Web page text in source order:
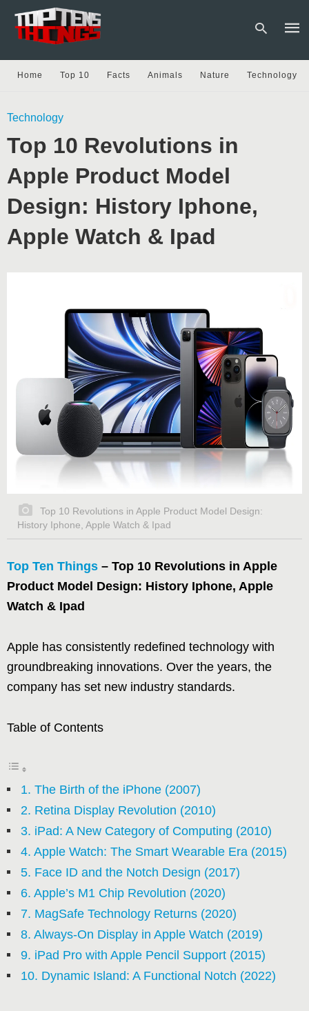
Home Top 10 Facts Animals Nature Technology
Technology
Top 10 Revolutions in
Apple Product Model
Design: History Iphone,
Apple Watch & Ipad
Top 10 Revolutions in Apple Product Model Design:
History Iphone, Apple Watch & Ipad
Top Ten Things – Top 10 Revolutions in Apple
Product Model Design: History Iphone, Apple
Watch & Ipad
Apple has consistently redefined technology with
groundbreaking innovations. Over the years, the
company has set new industry standards.
Table of Contents
1. The Birth of the iPhone (2007)
2. Retina Display Revolution (2010)
3. iPad: A New Category of Computing (2010)
4. Apple Watch: The Smart Wearable Era (2015)
5. Face ID and the Notch Design (2017)
6. Apple’s M1 Chip Revolution (2020)
7. MagSafe Technology Returns (2020)
8. Always-On Display in Apple Watch (2019)
9. iPad Pro with Apple Pencil Support (2015)
10. Dynamic Island: A Functional Notch (2022)